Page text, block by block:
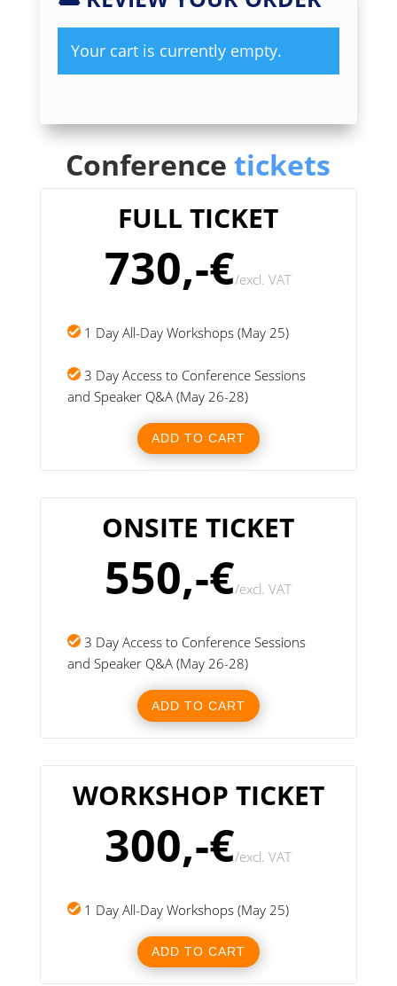
Your cart is currently empty.
Conferencetickets
FULL TICKET
730,-€/excl. VAT
1 Day All-Day Workshops (May 25)
3 Day Access to Conference Sessions
and Speaker Q&A (May 26-28)
ADD TO CART
ONSITE TICKET
550,-€/excl. VAT
3 Day Access to Conference Sessions
and Speaker Q&A (May 26-28)
ADD TO CART
WORKSHOP TICKET
300,-€/excl. VAT
1 Day All-Day Workshops (May 25)
ADD TO CART